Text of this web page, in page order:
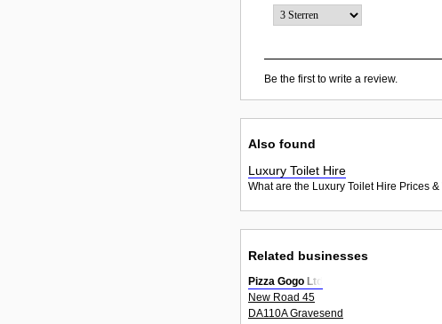
Be the first to write a review.
Also found
Luxury Toilet Hire
What are the Luxury Toilet Hire Prices
Related businesses
Pizza Gogo Ltd
New Road 45
DA110A Gravesend